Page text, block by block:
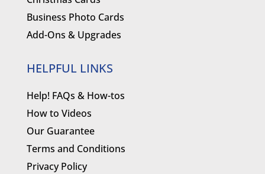
Business Photo Cards
Add-Ons & Upgrades
HELPFUL LINKS
Help! FAQs & How-tos
How to Videos
Our Guarantee
Terms and Conditions
Privacy Policy